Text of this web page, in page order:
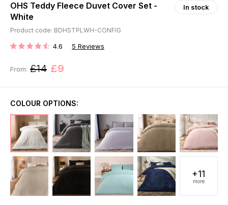
OHS Teddy Fleece Duvet Cover Set -
White
In stock
Product code: BDHSTPLWH-CONFIG
RATING: 4.6 5 Reviews
From: £14 £9
COLOUR OPTIONS:
+11
more